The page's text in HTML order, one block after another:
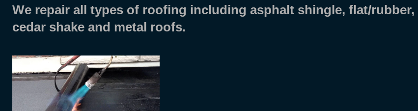
We repair all types of roofing including asphalt shingle, flat/rubber,
cedar shake and metal roofs.